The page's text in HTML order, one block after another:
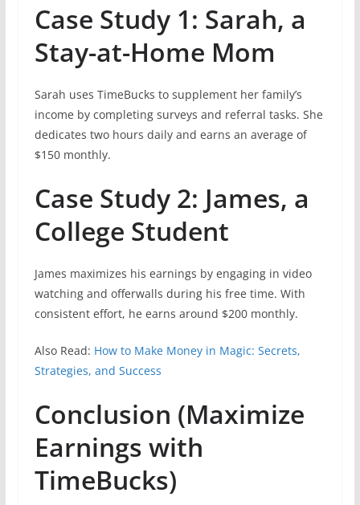
Case Study 1: Sarah, a
Stay-at-Home Mom
Sarah uses TimeBucks to supplement her family’s
income by completing surveys and referral tasks. She
dedicates two hours daily and earns an average of
$150 monthly.
Case Study 2: James, a
College Student
James maximizes his earnings by engaging in video
watching and offerwalls during his free time. With
consistent effort, he earns around $200 monthly.
Also Read: How to Make Money in Magic: Secrets,
Strategies, and Success
Conclusion (Maximize
Earnings with
TimeBucks)